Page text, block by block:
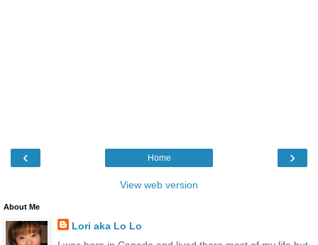
‹ ›
Home
View web version
About Me
Lori aka Lo Lo